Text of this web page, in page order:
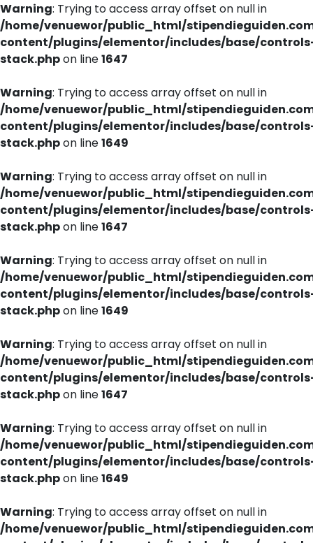
Warning: Trying to access array offset on null in
/home/venuewor/public_html/
content/plugins/elementor/includes/base/
stack.phpon line1647
Warning: Trying to access array offset on null in
/home/venuewor/public_html/
content/plugins/elementor/includes/base/
stack.phpon line1649
Warning: Trying to access array offset on null in
/home/venuewor/public_html/
content/plugins/elementor/includes/base/
stack.phpon line1647
Warning: Trying to access array offset on null in
/home/venuewor/public_html/
content/plugins/elementor/includes/base/
stack.phpon line1649
Warning: Trying to access array offset on null in
/home/venuewor/public_html/
content/plugins/elementor/includes/base/
stack.phpon line1647
Warning: Trying to access array offset on null in
/home/venuewor/public_html/
content/plugins/elementor/includes/base/
stack.phpon line1649
Warning: Trying to access array offset on null in
/home/venuewor/public_html/